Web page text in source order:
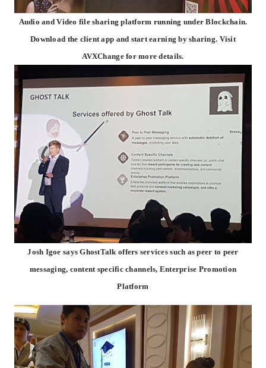
Audio and Video file sharing platform running under Blockchain.
Download the client app and start earning by sharing. Visit
AVXChange for more details.
Josh Igoe says GhostTalk offers services such as peer to peer
messaging, content specific channels, Enterprise Promotion
Platform